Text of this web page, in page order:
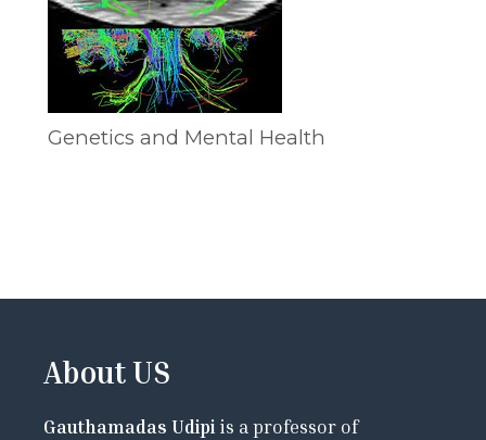
Genetics and Mental Health
About US
Gauthamadas Udipi is a professor of